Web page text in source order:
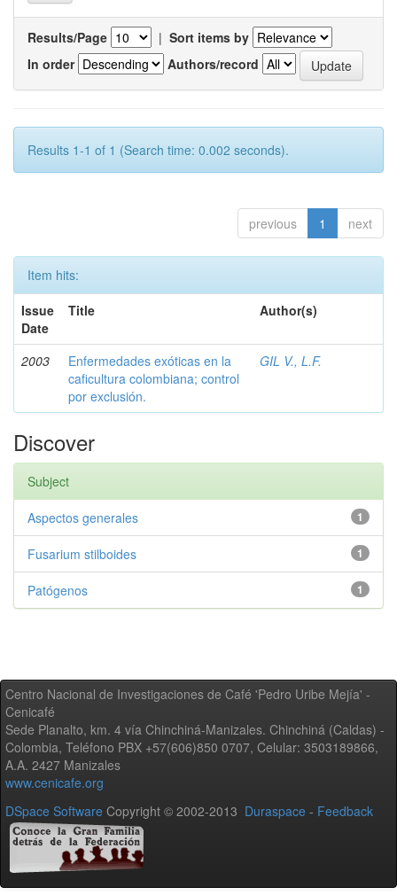
Results/Page | Sort items by
In order
Authors/record
Results 1-1 of 1 (Search time: 0.002 seconds).
previous 1 next
Item hits:
Issue
Date
Title Author(s)
2003
Enfermedades exóticas en la
caficultura colombiana; control
por exclusión.
GIL V., L.F.
Discover
Subject
1
Aspectos generales
1
Fusarium stilboides
1
Patógenos
Centro Nacional de Investigaciones de Café 'Pedro Uribe Mejía' -
Cenicafé
Sede Planalto, km. 4 vía Chinchiná-Manizales. Chinchiná (Caldas) -
Colombia, Teléfono PBX +57(606)850 0707, Celular: 3503189866,
A.A. 2427 Manizales
www.cenicafe.org
DSpace Software Copyright © 2002-2013 Duraspace - Feedback